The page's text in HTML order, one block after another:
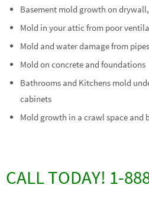
Basement mold growth on
Mold in your attic from poor
Mold and water damage from
Mold on concrete and foundations
Bathrooms and Kitchens mold
cabinets
Mold growth in a crawl space and
CALL TODAY! 1-